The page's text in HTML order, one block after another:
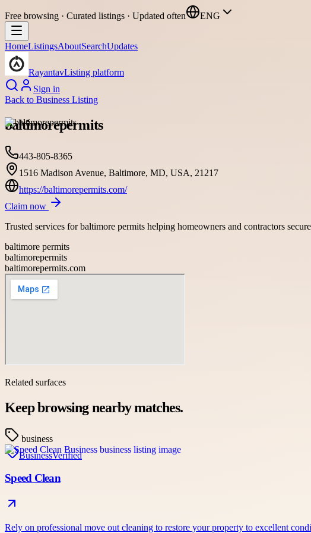
Free browsing · Curated listings · Updated often ENG
HomeListingsAboutSearchUpdates
RayantavListing platform
Sign in
Back to Business Listing
baltimorepermits
443-805-8365
1516 Madison Avenue, Baltimore, MD, USA, 21217
https://baltimorepermits.com/
Claim now
Trusted services for baltimore permits helping homeowners and contractors
baltimore permits
baltimorepermits
baltimorepermits.com
Related surfaces
Keep browsing nearby matches.
business
BusinessVerified
Speed Clean
Rely on professional move out cleaning to restore your property to excellent